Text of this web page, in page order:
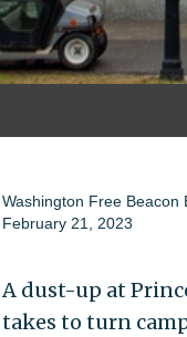
Washington Free Beacon
February 21, 2023
A dust-up at
takes to turn